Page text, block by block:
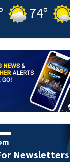
74°
Newsletters